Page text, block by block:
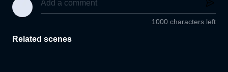
1000 characters left
Related scenes